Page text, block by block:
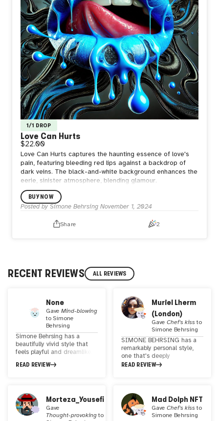
1/1 DROP
Love Can Hurts
$22.00
Love Can Hurts captures the haunting essence of love's
pain, featuring bleeding red lips against a backdrop of
dark veins. The black-and-white background enhances the
eerie, sinister atmosphere, blending glamour.
BUY NOW
Posted by Simone Behrsing November 1, 2024
Share 2
RECENT REVIEWS ALL REVIEWS
None
GaveMind-blowing
to Simone
Behrsing
Simone Behrsing has a
beautifully vivid style that
feels playful and dreamlike. I
of animals that make use of
READ REVIEW
Muriel Lherm
(London)
GaveChef's kiss to
Simone Behrsing
SIMONE BEHRSING has a
remarkably personal style,
one that's deeply
characterized by vivid colors
unique artistic vision and
the ability to convey depth
and emotion through her
distinctive style.
READ REVIEW
Morteza_Yousefi
Gave
Thought-provokingto
Mad Dolph NFT
GaveChef's kiss to
Simone Behrsing